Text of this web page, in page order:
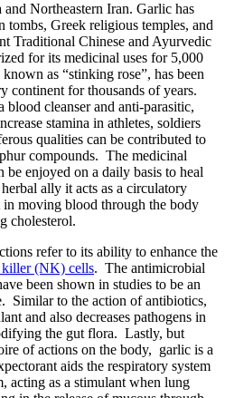
Northeastern Iran. Garlic has
tombs, Greek religious temples, and
Traditional Chinese and Ayurvedic
for its medicinal uses for 5,000
as “stinking rose”, has been
continent for thousands of years.
blood cleanser and anti-parasitic,
stamina in athletes, soldiers
qualities can be contributed to
compounds. The medicinal
be enjoyed on a daily basis to heal
ally it acts as a circulatory
moving blood through the body
cholesterol.
refer to its ability to enhance the
killer (NK) cells. The antimicrobial
been shown in studies to be an
Similar to the action of antibiotics,
and also decreases pathogens in
the gut flora. Lastly, but
of actions on the body, garlic is a
aids the respiratory system
acting as a stimulant when lung